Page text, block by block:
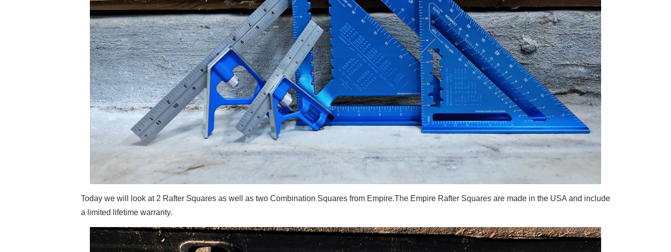
Today we will look at 2 Rafter Squares as well as two Combination Squares from Empire.The Empire Rafter Squares are made in the USA and include
a limited lifetime warranty.